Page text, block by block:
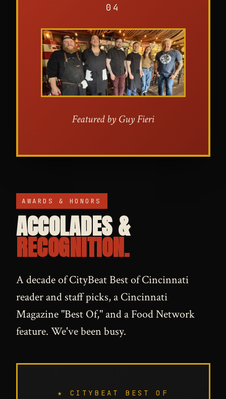
04
Featured by Guy Fieri
AWARDS & HONORS
ACCOLADES &
RECOGNITION.
A decade of CityBeat Best of Cincinnati
reader and staff picks, a Cincinnati
Magazine "Best Of," and a Food Network
feature. We've been busy.
★ CITYBEAT BEST OF